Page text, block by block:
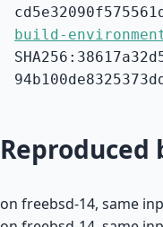
build-
Reproduced
on freebsd-14, same